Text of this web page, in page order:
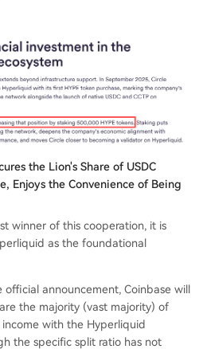
the Lion's Share of USDC
Enjoys the Convenience of Being
winner of this cooperation, it is
as the foundational
announcement, Coinbase will
the majority (vast majority) of
income with the Hyperliquid
the specific split ratio has not